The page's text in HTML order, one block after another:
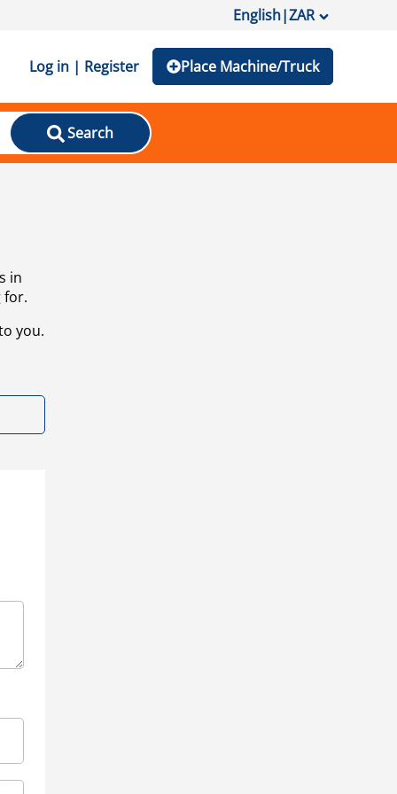
English|ZAR
Log in | Register Place Machine/Truck
Search
in
for.
you.